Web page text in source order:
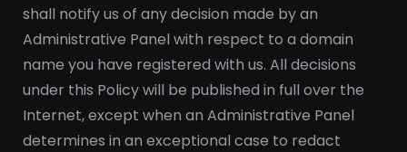
shall notify us of any decision made by an
Administrative Panel with respect to a domain
name you have registered with us. All decisions
under this Policy will be published in full over the
Internet, except when an Administrative Panel
determines in an exceptional case to redact